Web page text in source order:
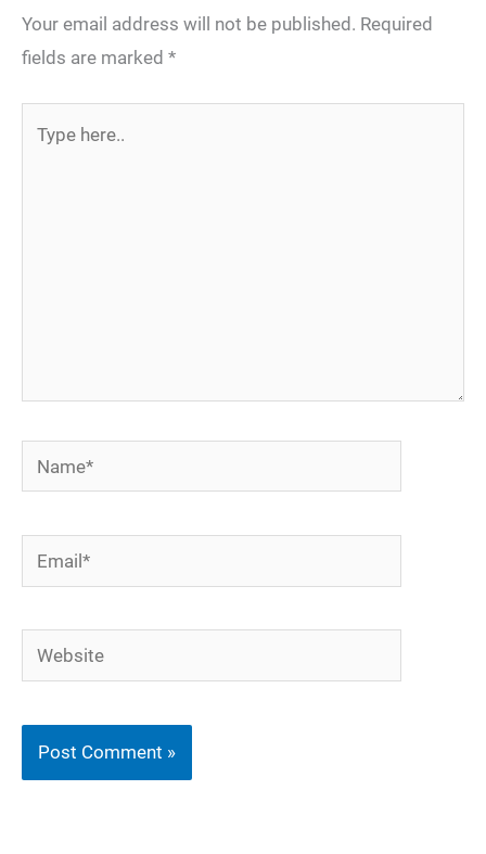
Your email address will not be published. Required
fields are marked *
here..
Name*
Email*
Website